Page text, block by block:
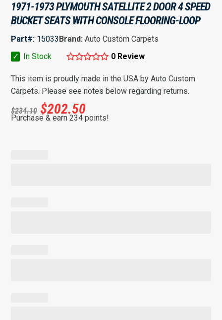
1971-1973 PLYMOUTH SATELLITE 2 DOOR 4 SPEED
BUCKET SEATS WITH CONSOLE FLOORING-LOOP
Part#: 15033Brand:Auto Custom Carpets
✓
In Stock 0 Review
This item is proudly made in the USA by Auto Custom
Carpets. Please see notes below regarding returns.
$234.10 $202.50
Purchase & earn 234 points!